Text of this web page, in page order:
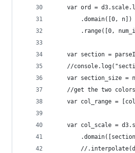
var ord =
        .domain([0, n])
.range([0,
var section =
//
var section_size =
//get the two
var col_range =
var col_scale =
//